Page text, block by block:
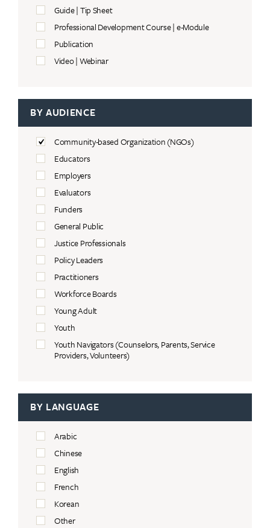
Guide | Tip Sheet
Professional Development Course | e-Module
Publication
Video | Webinar
BY AUDIENCE
Community-based Organization (NGOs)
Educators
Employers
Evaluators
Funders
General Public
Justice Professionals
Policy Leaders
Practitioners
Workforce Boards
Young Adult
Youth
Youth Navigators (Counselors, Parents, Service
Providers, Volunteers)
BY LANGUAGE
Arabic
Chinese
English
French
Korean
Other